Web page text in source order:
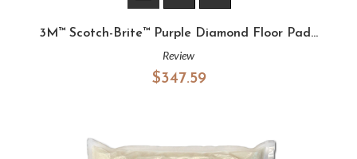
3M™ Scotch-Brite™ Purple Diamond Floor Pad...
Review
$347.59